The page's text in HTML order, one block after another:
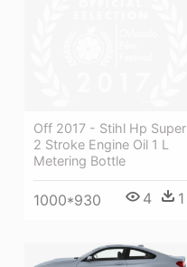
Off 2017 - Stihl Hp Super
2 Stroke Engine Oil 1 L
Metering Bottle
1000*930 4 1